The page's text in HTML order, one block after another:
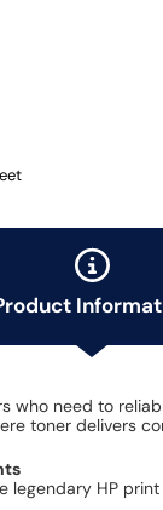
who need to
toner delivers
legendary HP